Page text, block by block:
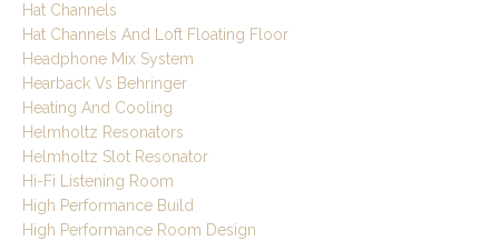
Hat Channels
Hat Channels And Loft Floating Floor
Headphone Mix System
Hearback Vs Behringer
Heating And Cooling
Helmholtz Resonators
Helmholtz Slot Resonator
Hi-Fi Listening Room
High Performance Build
High Performance Room Design